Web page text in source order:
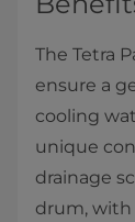
The Tetra
ensure a
cooling
unique
drainage
drum, with